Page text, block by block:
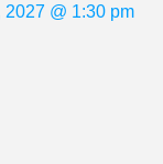
2027 @ 1:30 pm